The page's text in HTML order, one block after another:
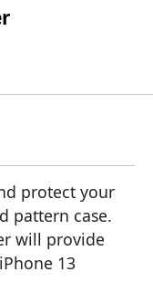
protect your
pattern case.
will provide
13